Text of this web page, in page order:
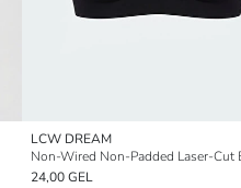
LCW DREAM
Non-Wired Non-Padded Laser-Cut
24,00 GEL